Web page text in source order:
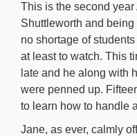
This is the second
Shuttleworth and
no shortage of
at least to watch. This
late and he along with
were penned up.
to learn how to handle
Jane, as ever, calmly